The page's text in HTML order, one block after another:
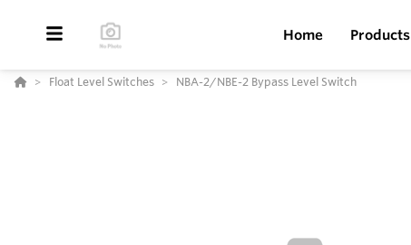
Home Products
Float Level Switches NBA-2/NBE-2 Bypass Level Switch